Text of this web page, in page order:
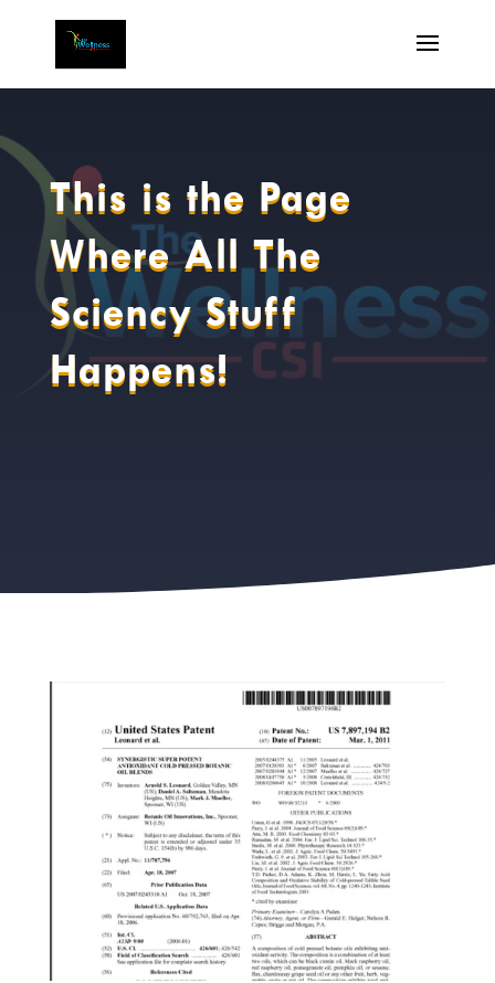
This is the Page
Where All The
Sciency Stuff
Happens!